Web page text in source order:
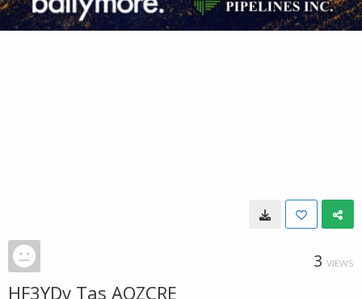
3 VIEWS
HF3YDv Tas AQZCRE